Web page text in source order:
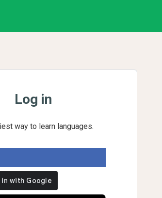
Log in
way to learn languages.